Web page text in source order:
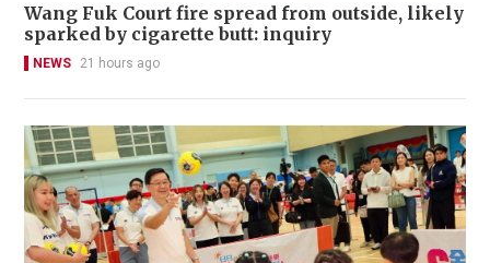
Wang Fuk Court fire spread from outside, likely
sparked by cigarette butt: inquiry
NEWS 21 hours ago